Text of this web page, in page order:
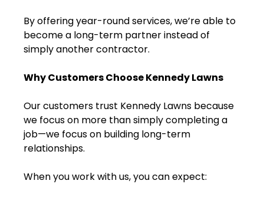
By offering year-round services, we’re able to
become a long-term partner instead of
simply another contractor.
Why Customers Choose Kennedy Lawns
Our customers trust Kennedy Lawns because
we focus on more than simply completing a
job—we focus on building long-term
relationships.
When you work with us, you can expect: